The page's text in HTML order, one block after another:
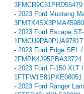
3FMCR9C61PRD55479
- 2023 Ford Mustang
3FMTK4SX3PMA45980
- 2023 Ford Escape
1FMCU9PA0PUA97817
- 2023 Ford Edge SEL
2FMPK4J95PBA33724
- 2023 Ford F-150 XLT
1FTFW1E81PKE08051
- 2023 Ford Ranger